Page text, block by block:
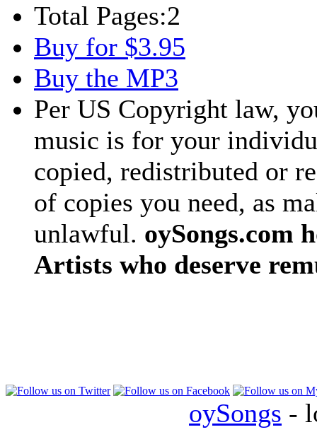
Total Pages:2
Buy for $3.95
Buy the MP3
Per US Copyright law,
music is for your
copied, redistributed or
of copies you need, as
unlawful. oySongs.com
Artists who deserve
oySongs -